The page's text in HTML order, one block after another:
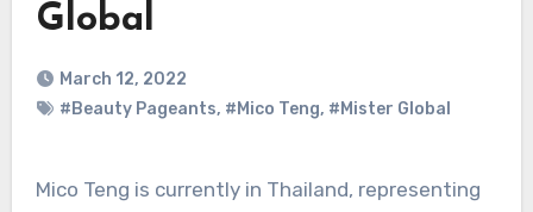
Global
March 12, 2022
#Beauty Pageants, #Mico Teng, #Mister Global
Mico Teng is currently in Thailand, representing